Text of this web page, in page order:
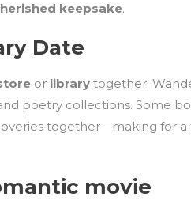
keepsake.
Date
or library together.
poetry collections. Some
together—making for a
movie